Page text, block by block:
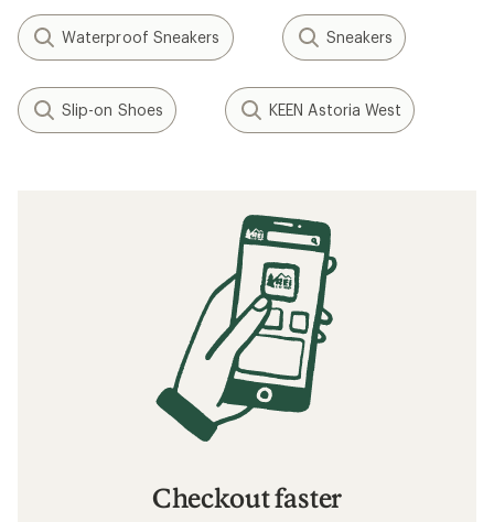
Waterproof Sneakers Sneakers
Slip-on Shoes KEEN Astoria West
Checkout faster